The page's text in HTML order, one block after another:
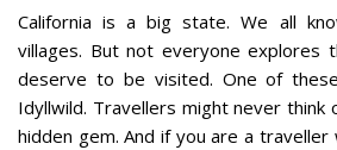
California is a big state. We all
villages. But not everyone explores
deserve to be visited. One of
Idyllwild. Travellers might never
hidden gem. And if you are a